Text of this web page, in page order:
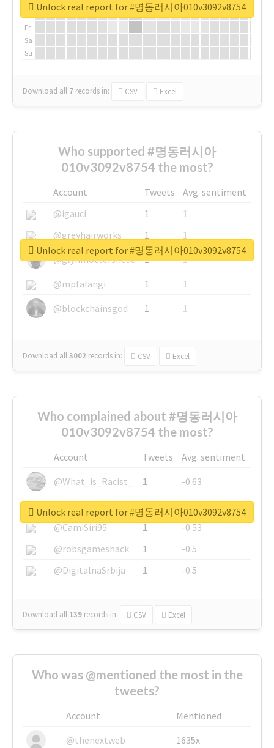
Fr
Sa
Su
Download all 7 records in: CSV Excel
Unlock real report for #명동러시아010v3092v8754
Who supported #명동러시아
010v3092v8754 the most?
Account Tweets
Avg. sentiment
@igauci
1
1
@greyhairworks
1
1
@glynmottershead
1
1
@mpfalangi
1
1
@blockchainsgod
1 1
Download all3002 records in: CSV Excel
Unlock real report for #명동러시아010v3092v8754
Who complained about #명동러시아
010v3092v8754 the most?
Account Tweets
Avg. sentiment
@What_is_Racist_
1
-0.63
@SkateChart
1
-0.6
@CamiSiri95
1
-0.53
@robsgameshack
1
-0.5
@DigitalnaSrbija
1 -0.5
Download all 139 records in: CSV Excel
Unlock real report for #명동러시아010v3092v8754
Who was @mentioned the most in the
tweets?
Account
Mentioned
@thenextweb
1635x